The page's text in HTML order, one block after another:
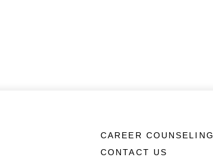
CAREER COUNSELING
CONTACT US